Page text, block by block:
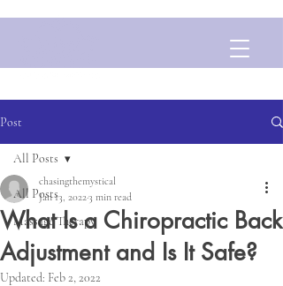
Post
All Posts
Massage Therapy
All Posts
What Is a Chiropractic Back
Adjustment and Is It Safe?
chasingthemystical
Jan 13, 20223 min read
Updated: Feb 2, 2022